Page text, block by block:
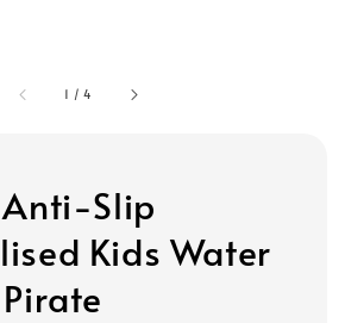
1 /4
Anti-Slip
Kids Water